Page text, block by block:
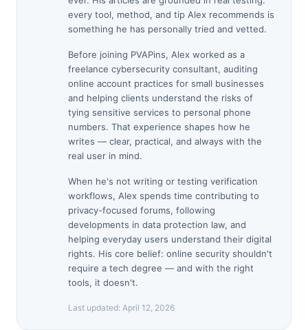
every tool, method, and tip Alex recommends is
something he has personally tried and vetted.
Before joining PVAPins, Alex worked as a
freelance cybersecurity consultant, auditing
online account practices for small businesses
and helping clients understand the risks of
tying sensitive services to personal phone
numbers. That experience shapes how he
writes — clear, practical, and always with the
real user in mind.
When he's not writing or testing verification
workflows, Alex spends time contributing to
privacy-focused forums, following
developments in data protection law, and
helping everyday users understand their digital
rights. His core belief: online security shouldn't
require a tech degree — and with the right
tools, it doesn't.
Last updated: April 12, 2026